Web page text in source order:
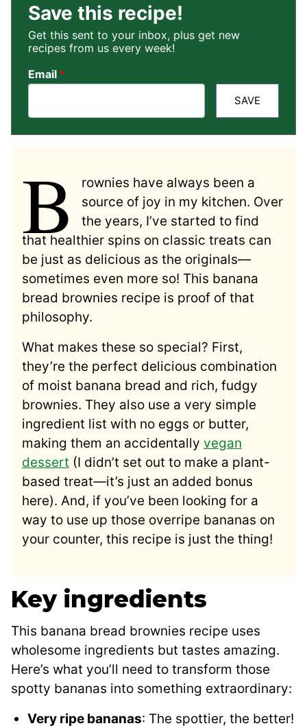
Save this recipe!
Get this sent to your inbox, plus get new
recipes from us every week!
Email *
SAVE
B
rownies have always been a
source of joy in my kitchen. Over
the years, I’ve started to find
that healthier spins on classic treats can
be just as delicious as the originals—
sometimes even more so! This banana
bread brownies recipe is proof of that
philosophy.
What makes these so special? First,
they’re the perfect delicious combination
of moist banana bread and rich, fudgy
brownies. They also use a very simple
ingredient list with no eggs or butter,
making them an accidentally vegan
dessert (I didn’t set out to make a plant-
based treat—it’s just an added bonus
here). And, if you’ve been looking for a
way to use up those overripe bananas on
your counter, this recipe is just the thing!
Key ingredients
This banana bread brownies recipe uses
wholesome ingredients but tastes amazing.
Here’s what you’ll need to transform those
spotty bananas into something extraordinary:
Very ripe bananas: The spottier, the better!